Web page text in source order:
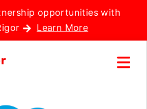
opportunities with
Learn More